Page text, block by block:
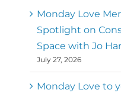
better world
MM
Mark
Metz
,
Monday Love
Spotlight on
Space with Jo
July 27, 2026
Monday Love to